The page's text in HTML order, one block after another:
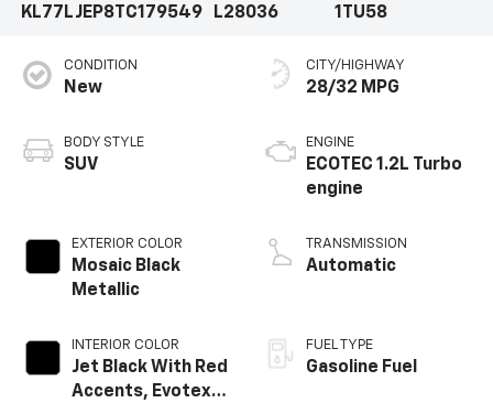
KL77LJEP8TC179549
L28036
1TU58
CONDITION
New
BODY STYLE
SUV
EXTERIOR COLOR
Mosaic Black
Metallic
INTERIOR COLOR
Jet Black With Red
Accents, Evotex
CITY/HIGHWAY
28/32 MPG
ENGINE
ECOTEC 1.2L Turbo
engine
TRANSMISSION
Automatic
FUEL TYPE
Gasoline Fuel